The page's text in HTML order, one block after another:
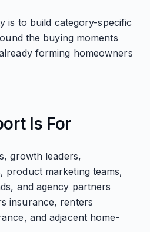
is to build category-specific
the buying moments
forming homeowners
Is For
growth leaders,
product marketing teams,
and agency partners
insurance, renters
and adjacent home-